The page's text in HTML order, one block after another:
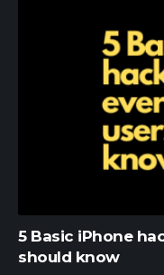
5 Basic iPhone
should know